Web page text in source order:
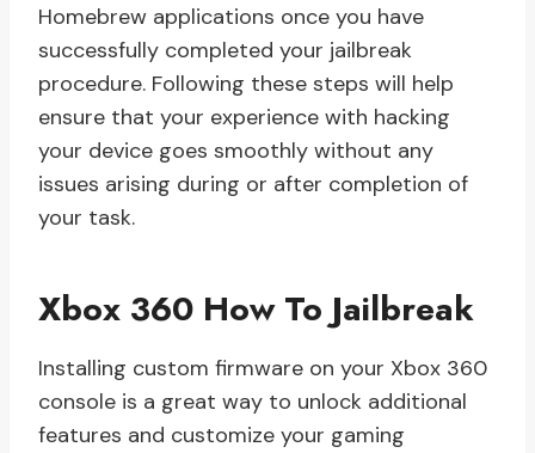
Homebrew applications once you have
successfully completed your jailbreak
procedure. Following these steps will help
ensure that your experience with hacking
your device goes smoothly without any
issues arising during or after completion of
your task.
Xbox 360 How To Jailbreak
Installing custom firmware on your Xbox 360
console is a great way to unlock additional
features and customize your gaming